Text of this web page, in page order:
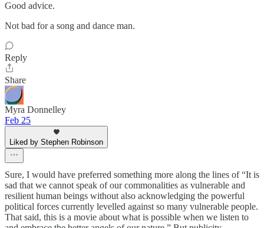
Good advice.
Not bad for a song and dance man.
Reply
Share
Myra Donnelley
Feb 25
Liked by Stephen Robinson
Sure, I would have preferred something more along the lines of “It is
sad that we cannot speak of our commonalities as vulnerable and
resilient human beings without also acknowledging the powerful
political forces currently levelled against so many vulnerable people.
That said, this is a movie about what is possible when we listen to